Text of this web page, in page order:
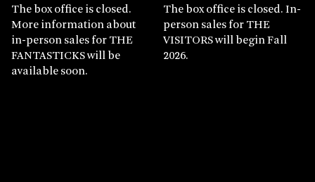
The box office is closed.
More information about
in-person sales for THE
FANTASTICKS will be
available soon.
The box office is closed. In-
person sales for THE
VISITORS will begin Fall
2026.